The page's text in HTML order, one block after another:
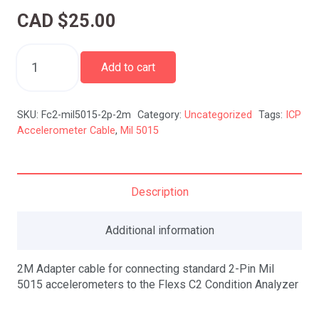
CAD $25.00
5015
ICP
Accelerometer
quantity
Add to cart
SKU: Fc2-mil5015-2p-2m Category: Uncategorized Tags: ICP
Accelerometer Cable, Mil 5015
Description
Additional information
2M Adapter cable for connecting standard 2-Pin Mil
5015 accelerometers to the Flexs C2 Condition Analyzer